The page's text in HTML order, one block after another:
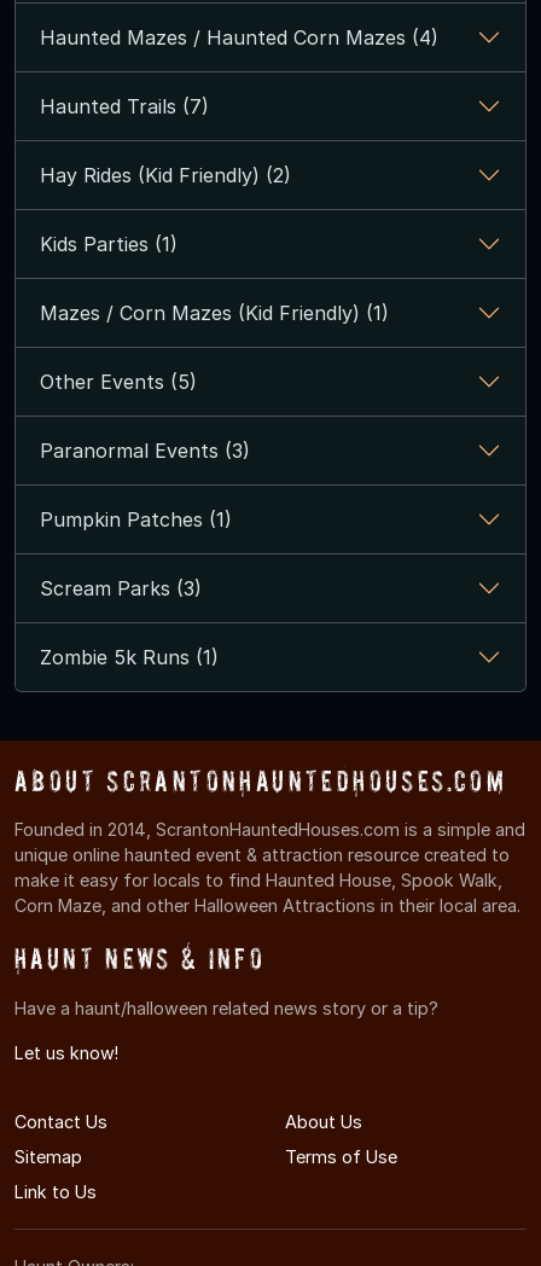
Haunted Mazes / Haunted Corn Mazes (4)
Haunted Trails (7)
Hay Rides (Kid Friendly) (2)
Kids Parties (1)
Mazes / Corn Mazes (Kid Friendly) (1)
Other Events (5)
Paranormal Events (3)
Pumpkin Patches (1)
Scream Parks (3)
Zombie 5k Runs (1)
About ScrantonHauntedHouses.com
Founded in 2014, ScrantonHauntedHouses.com is a simple and
unique online haunted event & attraction resource created to
make it easy for locals to find Haunted House, Spook Walk,
Corn Maze, and other Halloween Attractions in their local area.
Haunt News & Info
Have a haunt/halloween related news story or a tip?
Let us know!
Contact Us
About Us
Sitemap
Terms of Use
Link to Us